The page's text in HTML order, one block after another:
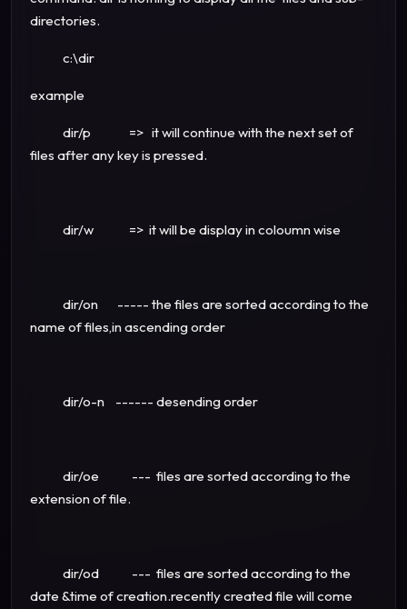
directories.
c:\dir
example
dir/p => it will continue with the next set of
files after any key is pressed.
dir/w => it will be display in coloumn wise
dir/on ----- the files are sorted according to the
name of files,in ascending order
dir/o-n ------ desending order
dir/oe --- files are sorted according to the
extension of file.
dir/od --- files are sorted according to the
date &time of creation.recently created file will come